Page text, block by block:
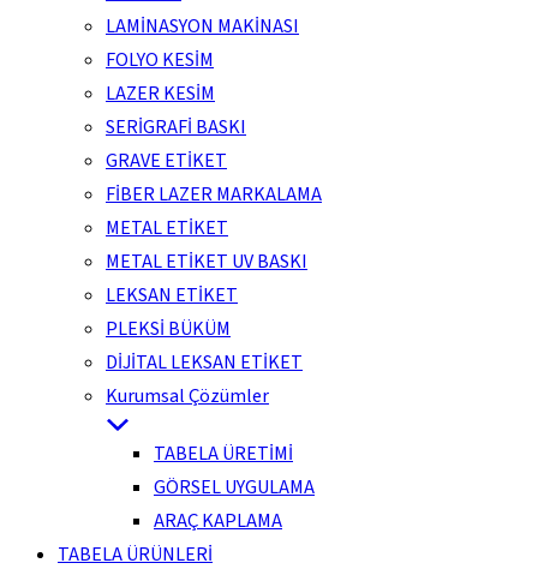
LAMİNASYON MAKİNASI
FOLYO KESİM
LAZER KESİM
SERİGRAFİ BASKI
GRAVE ETİKET
FİBER LAZER MARKALAMA
METAL ETİKET
METAL ETİKET UV BASKI
LEKSAN ETİKET
PLEKSİ BÜKÜM
DİJİTAL LEKSAN ETİKET
Kurumsal Çözümler
TABELA ÜRETİMİ
GÖRSEL UYGULAMA
ARAÇ KAPLAMA
TABELA ÜRÜNLERİ